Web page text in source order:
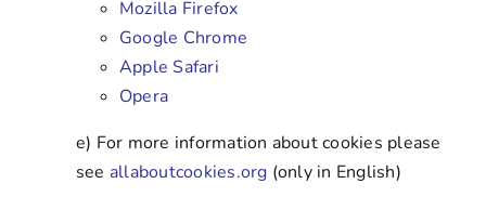
Mozilla Firefox
Google Chrome
Apple Safari
Opera
e) For more information about cookies please
see allaboutcookies.org (only in English)